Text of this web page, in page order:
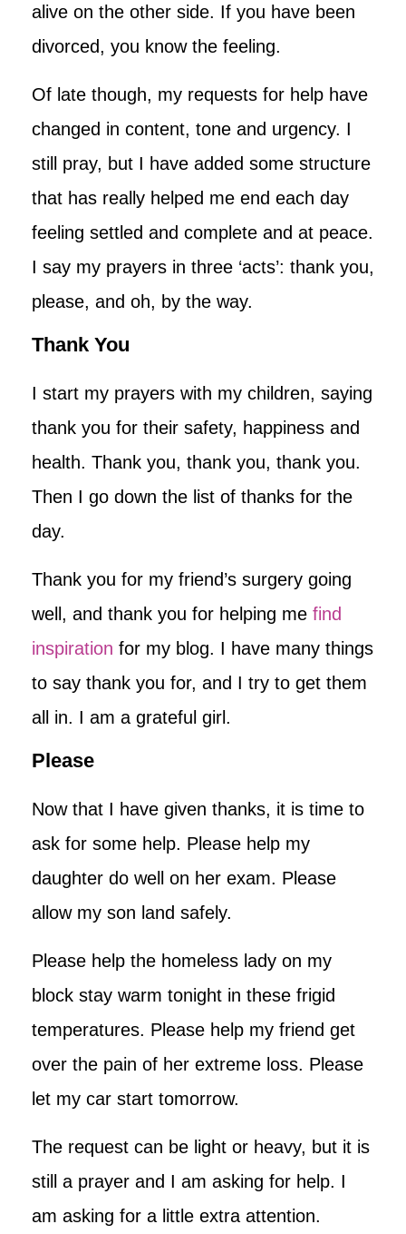
alive on the other side. If you have been
divorced, you know the feeling.
Of late though, my requests for help have
changed in content, tone and urgency. I
still pray, but I have added some structure
that has really helped me end each day
feeling settled and complete and at peace.
I say my prayers in three ‘acts’: thank you,
please, and oh, by the way.
Thank You
I start my prayers with my children, saying
thank you for their safety, happiness and
health. Thank you, thank you, thank you.
Then I go down the list of thanks for the
day.
Thank you for my friend’s surgery going
well, and thank you for helping me find
inspiration for my blog. I have many things
to say thank you for, and I try to get them
all in. I am a grateful girl.
Please
Now that I have given thanks, it is time to
ask for some help. Please help my
daughter do well on her exam. Please
allow my son land safely.
Please help the homeless lady on my
block stay warm tonight in these frigid
temperatures. Please help my friend get
over the pain of her extreme loss. Please
let my car start tomorrow.
The request can be light or heavy, but it is
still a prayer and I am asking for help. I
am asking for a little extra attention.